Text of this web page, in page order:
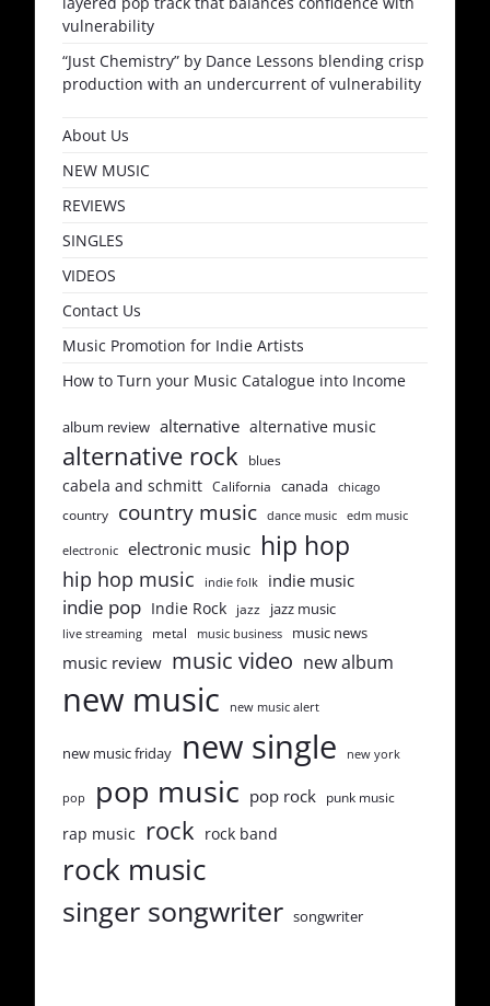
vulnerability
“Just Chemistry” by Dance Lessons blending crisp
production with an undercurrent of vulnerability
About Us
NEW MUSIC
REVIEWS
SINGLES
VIDEOS
Contact Us
Music Promotion for Indie Artists
How to Turn your Music Catalogue into Income
album review alternative alternative music
alternative rock blues
cabela and schmitt California canada chicago
country country music dance music edm music
electronic electronic music hip hop
hip hop music indie folk indie music
indie pop Indie Rock jazz jazz music
live streaming metal music business music news
music review music video new album
new music new music alert
new music friday new single new york
pop pop music pop rock punk music
rap music rock rock band
rock music
singer songwriter songwriter